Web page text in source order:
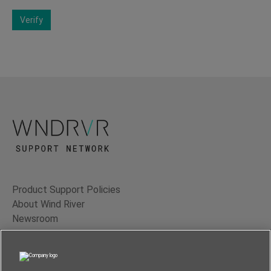
Verify
Product Support Policies
About Wind River
Newsroom
Contact Us
Terms of Use